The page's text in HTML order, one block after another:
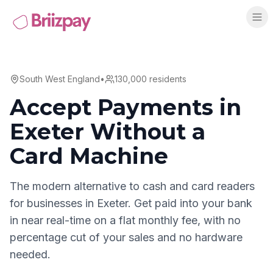
South West England• 130,000 residents
Accept Payments in
Exeter Without a
Card Machine
The modern alternative to cash and card readers
for businesses in Exeter. Get paid into your bank
in near real-time on a flat monthly fee, with no
percentage cut of your sales and no hardware
needed.